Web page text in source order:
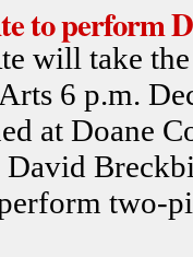
to perform
will take
6 p.m.
at Doane
two-